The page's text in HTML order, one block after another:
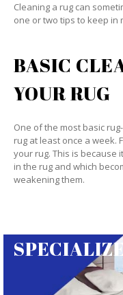
Cleaning a rug can
one or two tips to keep in
BASIC
YOUR RUG
One of the most basic
rug at least once a week.
your rug. This is because
in the rug and which
weakening them.